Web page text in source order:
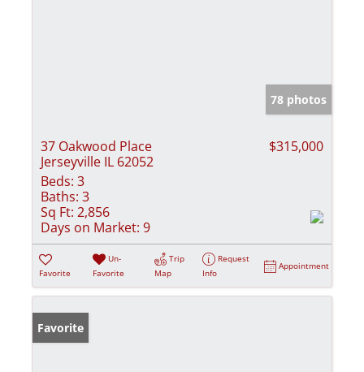
78 photos
37 Oakwood Place
Jerseyville IL 62052
$315,000
Beds: 3
Baths: 3
Sq Ft: 2,856
Days on Market: 9
Favorite
Un-
Favorite
Trip
Map
Request
Info
Appointment
Favorite